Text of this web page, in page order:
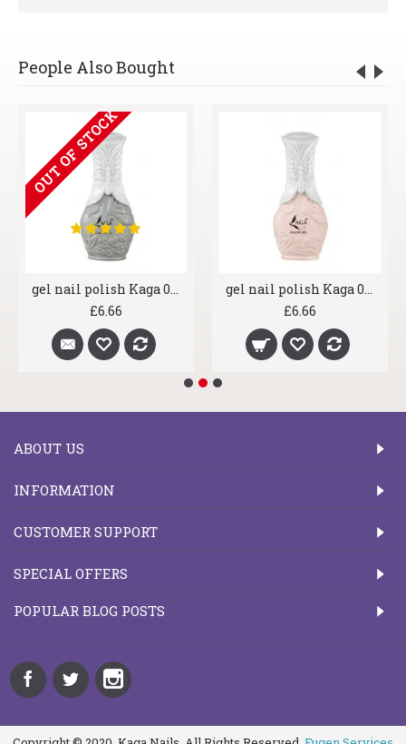
People Also Bought
OUT OF STOCK
gel nail polish Kaga 006 Greyscale
£6.66
gel nail polish Kaga 007 Shrimp
£6.66
ABOUT US
INFORMATION
CUSTOMER SUPPORT
SPECIAL OFFERS
POPULAR BLOG POSTS